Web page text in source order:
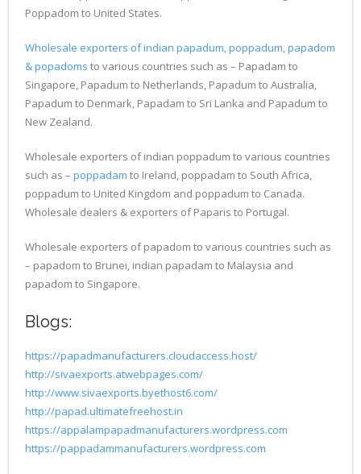
Poppadom to United States.
Wholesale exporters of indian papadum, poppadum, papadom
& popadoms to various countries such as – Papadam to
Singapore, Papadum to Netherlands, Papadum to Australia,
Papadum to Denmark, Papadam to Sri Lanka and Papadum to
New Zealand.
Wholesale exporters of indian poppadum to various countries
such as – poppadam to Ireland, poppadam to South Africa,
poppadum to United Kingdom and poppadum to Canada.
Wholesale dealers & exporters of Paparis to Portugal.
Wholesale exporters of papadom to various countries such as
– papadom to Brunei, indian papadam to Malaysia and
papadom to Singapore.
Blogs:
https://papadmanufacturers.cloudaccess.host/
http://sivaexports.atwebpages.com/
http://www.sivaexports.byethost6.com/
http://papad.ultimatefreehost.in
https://appalampapadmanufacturers.wordpress.com
https://pappadammanufacturers.wordpress.com